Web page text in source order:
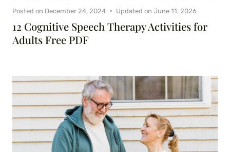
12 Cognitive Speech Therapy Activities for
Adults Free PDF
Posted on December 24, 2024 Updated on June 11, 2026